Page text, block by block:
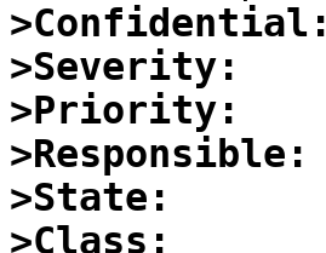
>Confidential:
>Severity:
>Priority:
>Responsible:
>State:
>Class: